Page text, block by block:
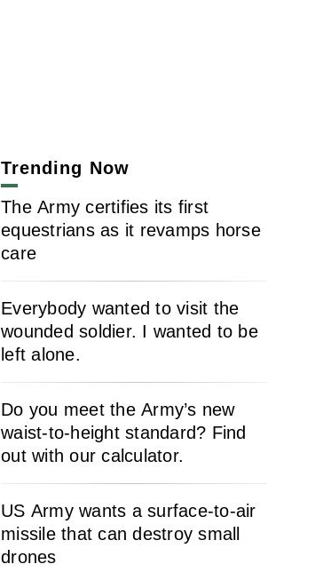
Trending Now
The Army certifies its first
equestrians as it revamps horse
care
Everybody wanted to visit the
wounded soldier. I wanted to be
left alone.
Do you meet the Army’s new
waist-to-height standard? Find
out with our calculator.
US Army wants a surface-to-air
missile that can destroy small
drones